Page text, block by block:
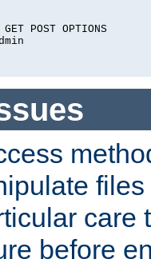
POST OPTIONS
care
before